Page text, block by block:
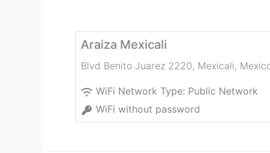
Araiza Mexicali
Blvd Benito Juarez 2220, Mexicali,
WiFi Network Type: Public Network
WiFi without password